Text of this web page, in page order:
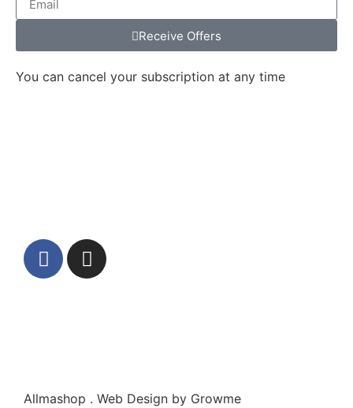
Receive Offers
You can cancel your subscription at any time
Allmashop . Web Design by Growme